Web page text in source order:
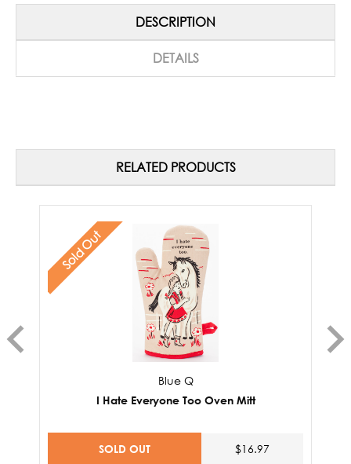
DESCRIPTION
DETAILS
RELATED PRODUCTS
Sold Out
Blue Q
I Hate Everyone Too Oven Mitt
SOLD OUT $16.97